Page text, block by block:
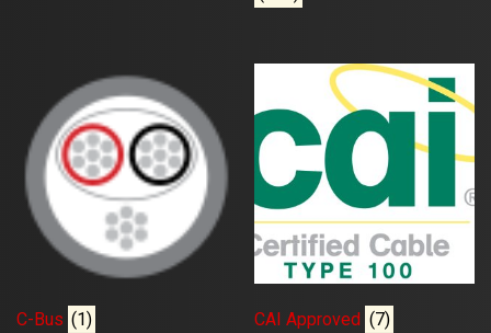
C-Bus (1) CAI Approved (7)